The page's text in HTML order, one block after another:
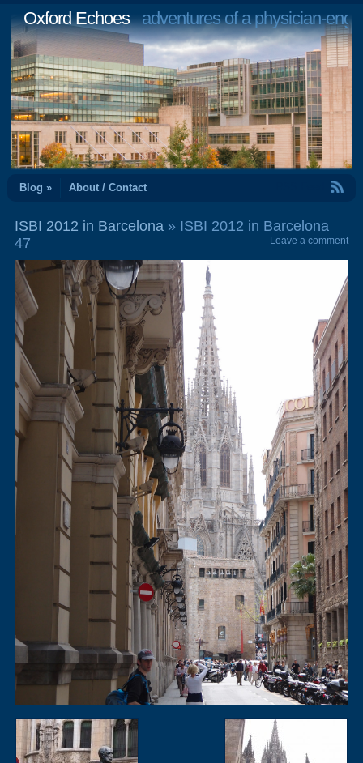
Oxford Echoesadventures of a physician-
Blog » About / Contact
ISBI 2012 in Barcelona» ISBI 2012 in Barcelona
47
Leave a comment